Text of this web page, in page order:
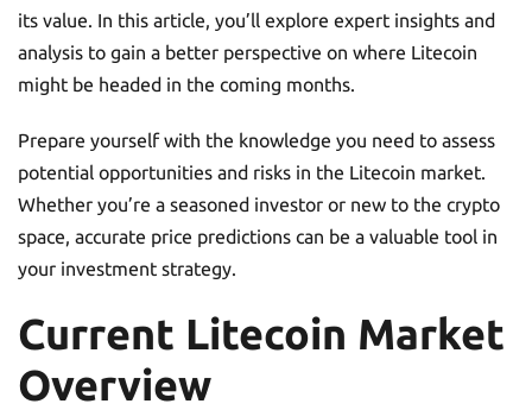
its value. In this article, you’ll explore expert insights and
analysis to gain a better perspective on where Litecoin
might be headed in the coming months.
Prepare yourself with the knowledge you need to assess
potential opportunities and risks in the Litecoin market.
Whether you’re a seasoned investor or new to the crypto
space, accurate price predictions can be a valuable tool in
your investment strategy.
Current Litecoin Market
Overview